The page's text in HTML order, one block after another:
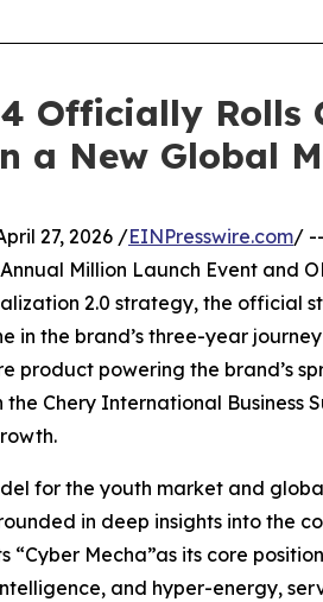
4 Officially Rolls
a New Global
27, 2026 /EINPresswire.com/
Million Launch Event and
2.0 strategy, the official
in the brand’s three-year
product powering the brand’s
the Chery International Business
for the youth market and
in deep insights into the
“Cyber Mecha”as its core
and hyper-energy,